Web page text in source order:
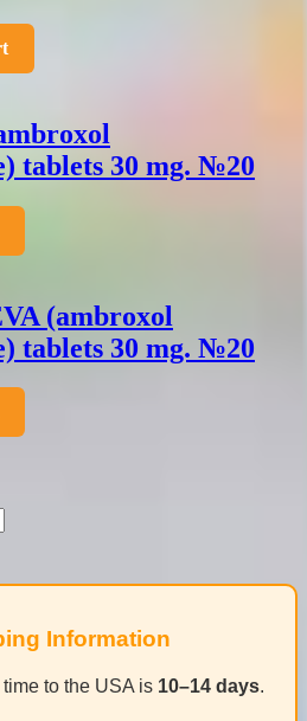
tablets 30 mg. №20
(ambroxol
tablets 30 mg. №20
Information
to the USA is 10–14 days.